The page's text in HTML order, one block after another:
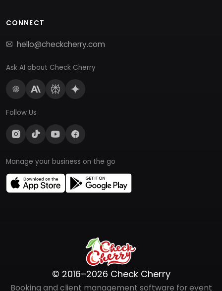
CONNECT
hello@checkcherry.com
Ask AI about Check Cherry
Follow Us
Manage your business on the go
© 2016–2026 Check Cherry
Booking and client management software for event